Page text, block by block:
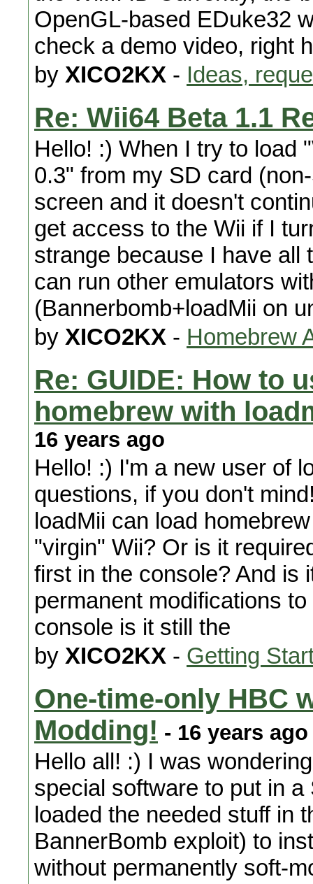
OpenGL-based EDuke32
check a demo video, right
by XICO2KX - Ideas,
Re: Wii64 Beta 1.1
Hello! :) When I try to load
0.3" from my SD card
screen and it doesn't
get access to the Wii if I
strange because I have all
can run other emulators
(Bannerbomb+loadMii on
by XICO2KX - Homebrew
Re: GUIDE: How to
homebrew with
16 years ago
Hello! :) I'm a new user of
questions, if you don't
loadMii can load
"virgin" Wii? Or is it
first in the console? And is
permanent modifications
console is it still the
by XICO2KX - Getting
One-time-only HBC
Modding! - 16 years ago
Hello all! :) I was
special software to put in
loaded the needed stuff in
BannerBomb exploit) to
without permanently soft-